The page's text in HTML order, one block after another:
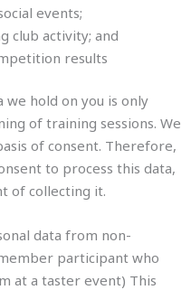
events;
club activity; and
results
we hold on you is only
of training sessions. We
of consent. Therefore,
to process this data,
of collecting it.
data from non-
participant who
at a taster event) This